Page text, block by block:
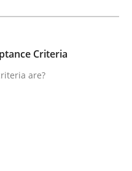
Schlaus
Criteria
are?